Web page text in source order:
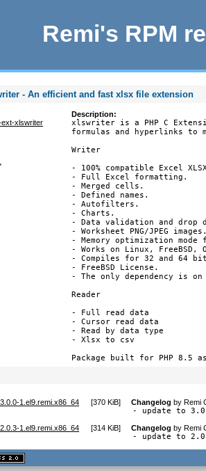
Remi's RPM
- An efficient and fast xlsx file extension
ext-xlswriter
Description:
xlswriter is a PHP C
formulas and hyperlinks to
Writer
- 100% compatible Excel
- Full Excel formatting.
- Merged cells.
- Defined names.
- Autofilters.
- Charts.
- Data validation and drop
- Worksheet PNG/JPEG
- Memory optimization
- Works on Linux, FreeBSD,
- Compiles for 32 and 64
- FreeBSD License.
- The only dependency is
Reader
- Full read data
- Cursor read data
- Read by data type
- Xlsx to csv
Package built for PHP 8.5
1.el9.remi.x86_64 [370 KiB] Changelog byRemi
- update to
1.el9.remi.x86_64 [314 KiB] Changelog byRemi
- update to